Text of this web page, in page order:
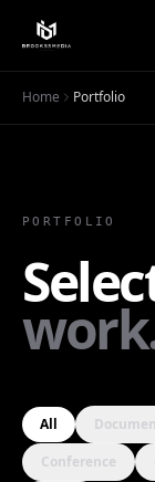
Home Portfolio
PORTFOLIO
All
Conference
Erie
Nonprofit
Mission